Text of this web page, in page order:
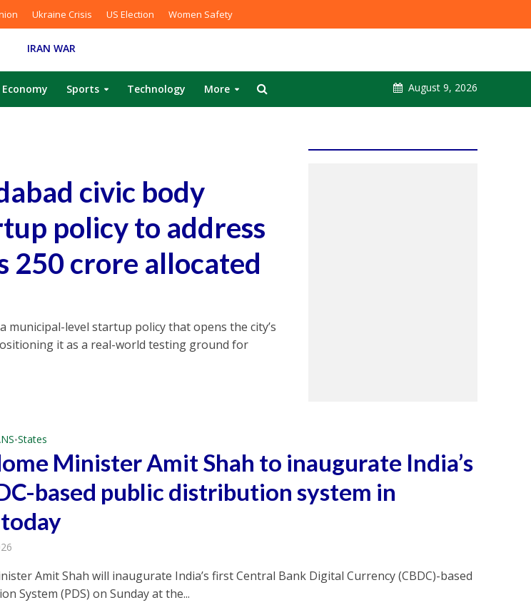
Ukraine Crisis US Election Women Safety
IRAN WAR
Economy Sports Technology More August 9, 2026
civic body
policy to address
250 crore allocated
municipal-level startup policy that opens the city’s
it as a real-world testing ground for
•States
Minister Amit Shah to inaugurate India’s
based public distribution system in
Amit Shah will inaugurate India’s first Central Bank Digital Currency (CBDC)-based
System (PDS) on Sunday at the...